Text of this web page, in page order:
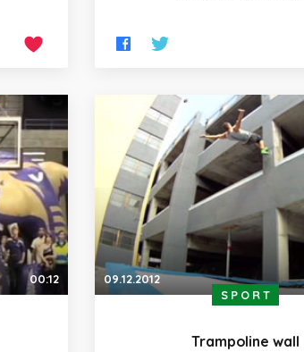
00:12
09.12.2012
SPORT
Trampoline wall